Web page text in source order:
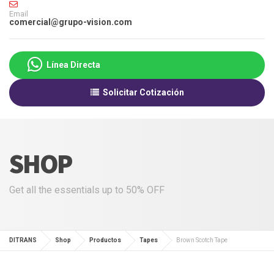
Email
comercial@grupo-vision.com
Línea Directa
Solicitar Cotización
SHOP
Get all the essentials up to 50% OFF
DITRANS Shop Productos Tapes Brown Scotch Tape